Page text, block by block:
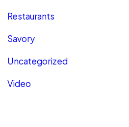
Restaurants
Savory
Uncategorized
Video